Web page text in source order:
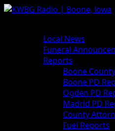
Local News
Funeral
Reports
Boone
Boone PD
Ogden PD
Madrid PD
County
Fuel Reports